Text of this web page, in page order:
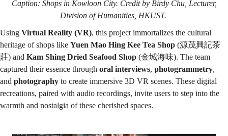
Caption: Shops in Kowloon City. Credit by Birdy Chu, Lecturer,
Division of Humanities, HKUST.
Using Virtual Reality (VR), this project immortalizes the cultural
heritage of shops like Yuen Mao Hing Kee Tea Shop (源茂興記茶
莊) and Kam Shing Dried Seafood Shop (金城海味). The team
captured their essence through oral interviews, photogrammetry,
and photography to create immersive 3D VR scenes. These digital
recreations, paired with audio recordings, invite users to step into the
warmth and nostalgia of these cherished spaces.